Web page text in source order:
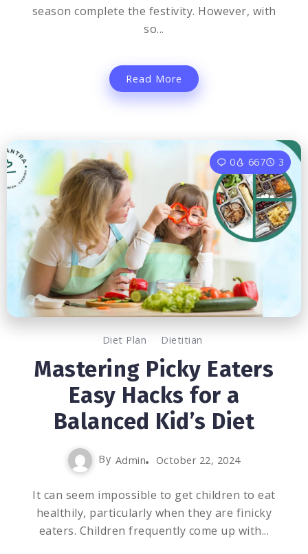
season complete the festivity. However, with
so...
Read More
0 667 3
Diet Plan Dietitian
Mastering Picky Eaters
Easy Hacks for a
Balanced Kid’s Diet
By Admin October 22, 2024
It can seem impossible to get children to eat
healthily, particularly when they are finicky
eaters. Children frequently come up with...